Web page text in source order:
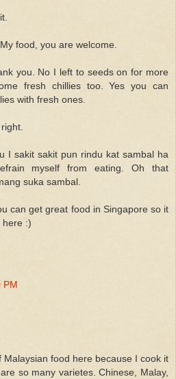
food, you are welcome.
you. No I left to seeds on for more
fresh chillies too. Yes you can
with fresh ones.
I sakit sakit pun rindu kat sambal ha
myself from eating. Oh that
suka sambal.
can get great food in Singapore so it
here :)
PM
Malaysian food here because I cook it
so many varietes. Chinese, Malay,